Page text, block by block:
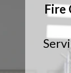
Fire